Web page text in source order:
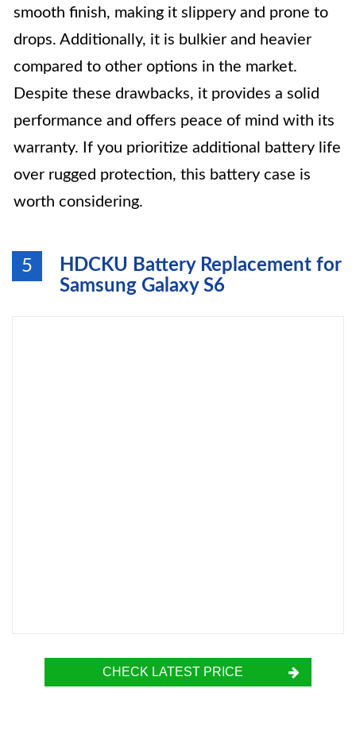
smooth finish, making it slippery and prone to
drops. Additionally, it is bulkier and heavier
compared to other options in the market.
Despite these drawbacks, it provides a solid
performance and offers peace of mind with its
warranty. If you prioritize additional battery life
over rugged protection, this battery case is
worth considering.
5
HDCKU Battery Replacement for
Samsung Galaxy S6
CHECK LATEST PRICE